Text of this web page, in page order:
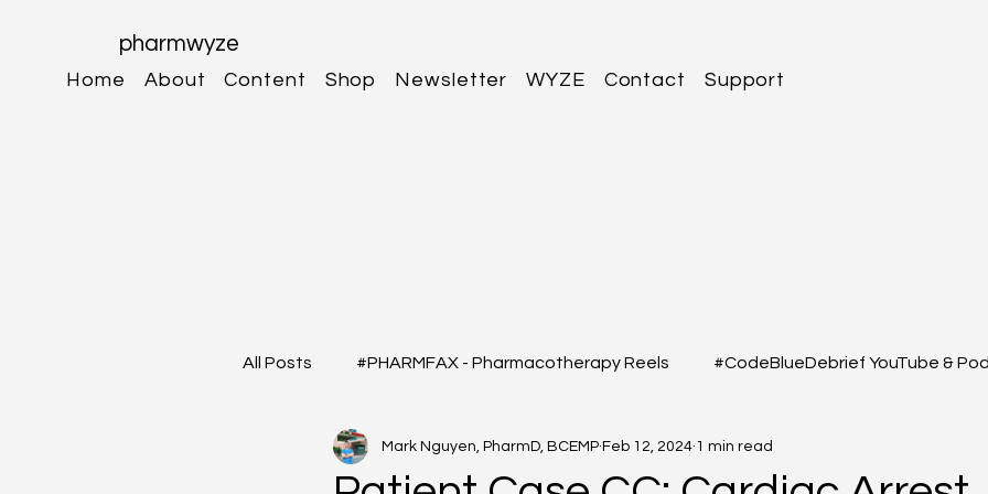
Home About Content Shop Newsletter WYZE Contact Support
pharmwyze
All Posts #PHARMFAX - Pharmacotherapy Reels #CodeBlueDebrief YouTube &
#RXSHORTS - Shorts with Questions #MEDSHED - Patient Care Infographs
Mark Nguyen, PharmD, BCEMP Feb 12, 2024 1 min read